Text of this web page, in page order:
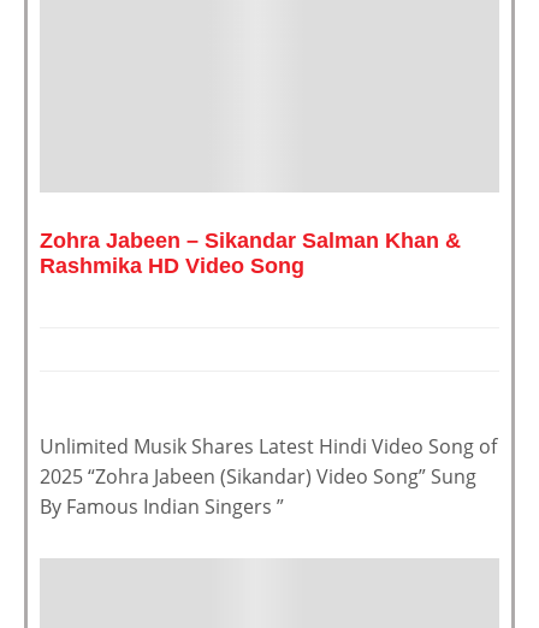
Zohra Jabeen – Sikandar Salman Khan &
Rashmika HD Video Song
Unlimited Musik Shares Latest Hindi Video Song of
2025 “Zohra Jabeen (Sikandar) Video Song” Sung
By Famous Indian Singers ”